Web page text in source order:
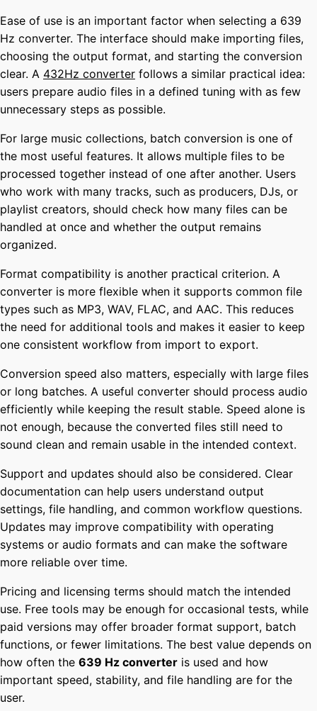
Ease of use is an important factor when selecting a 639
Hz converter. The interface should make importing files,
choosing the output format, and starting the conversion
clear. A 432Hz converter follows a similar practical idea:
users prepare audio files in a defined tuning with as few
unnecessary steps as possible.
For large music collections, batch conversion is one of
the most useful features. It allows multiple files to be
processed together instead of one after another. Users
who work with many tracks, such as producers, DJs, or
playlist creators, should check how many files can be
handled at once and whether the output remains
organized.
Format compatibility is another practical criterion. A
converter is more flexible when it supports common file
types such as MP3, WAV, FLAC, and AAC. This reduces
the need for additional tools and makes it easier to keep
one consistent workflow from import to export.
Conversion speed also matters, especially with large files
or long batches. A useful converter should process audio
efficiently while keeping the result stable. Speed alone is
not enough, because the converted files still need to
sound clean and remain usable in the intended context.
Support and updates should also be considered. Clear
documentation can help users understand output
settings, file handling, and common workflow questions.
Updates may improve compatibility with operating
systems or audio formats and can make the software
more reliable over time.
Pricing and licensing terms should match the intended
use. Free tools may be enough for occasional tests, while
paid versions may offer broader format support, batch
functions, or fewer limitations. The best value depends on
how often the 639 Hz converter is used and how
important speed, stability, and file handling are for the
user.